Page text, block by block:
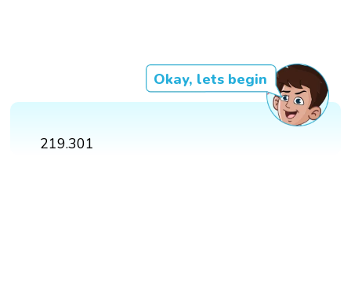
Okay, lets begin
219.301